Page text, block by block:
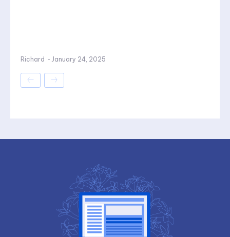
Richard - January 24, 2025